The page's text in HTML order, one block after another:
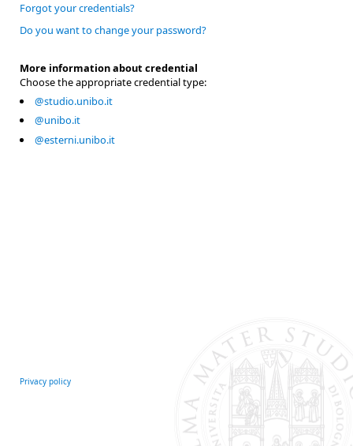
Forgot your credentials?
Do you want to change your password?
More information about credential
Choose the appropriate credential type:
@studio.unibo.it
@unibo.it
@esterni.unibo.it
Privacy policy